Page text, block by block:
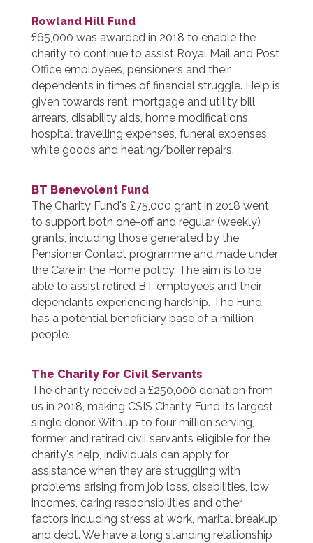
Rowland Hill Fund
£65,000 was awarded in 2018 to enable the
charity to continue to assist Royal Mail and Post
Office employees, pensioners and their
dependents in times of financial struggle. Help is
given towards rent, mortgage and utility bill
arrears, disability aids, home modifications,
hospital travelling expenses, funeral expenses,
white goods and heating/boiler repairs.
BT Benevolent Fund
The Charity Fund's £75,000 grant in 2018 went
to support both one-off and regular (weekly)
grants, including those generated by the
Pensioner Contact programme and made under
the Care in the Home policy. The aim is to be
able to assist retired BT employees and their
dependants experiencing hardship. The Fund
has a potential beneficiary base of a million
people.
The Charity for Civil Servants
The charity received a £250,000 donation from
us in 2018, making CSIS Charity Fund its largest
single donor. With up to four million serving,
former and retired civil servants eligible for the
charity's help, individuals can apply for
assistance when they are struggling with
problems arising from job loss, disabilities, low
incomes, caring responsibilities and other
factors including stress at work, marital breakup
and debt. We have a long standing relationship